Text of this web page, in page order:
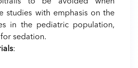
studies with emphasis on the
in the pediatric population,
sedation.
: